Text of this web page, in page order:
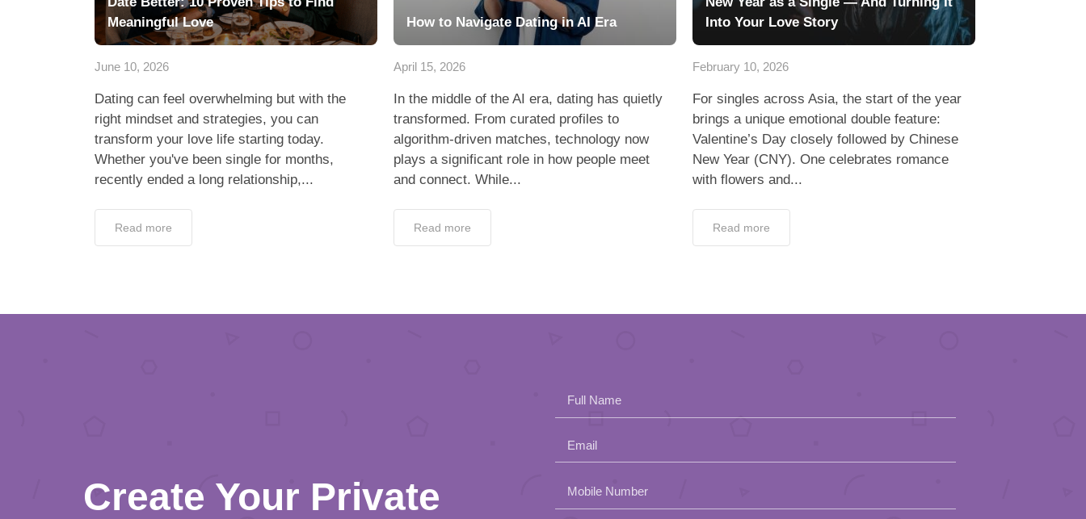
Meaningful Love
June 10, 2026
Dating can feel overwhelming but with the
right mindset and strategies, you can
transform your love life starting today.
Whether you've been single for months,
recently ended a long relationship,...
Read more
How to Navigate Dating in AI Era
April 15, 2026
In the middle of the AI era, dating has quietly
transformed. From curated profiles to
algorithm-driven matches, technology now
plays a significant role in how people meet
and connect. While...
Read more
Into Your Love Story
February 10, 2026
For singles across Asia, the start of the year
brings a unique emotional double feature:
Valentine’s Day closely followed by Chinese
New Year (CNY). One celebrates romance
with flowers and...
Read more
Create Your Private
Full Name
Email
Please
Mobile Number